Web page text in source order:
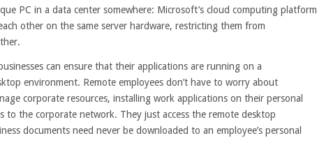
PC in a data center somewhere: Microsoft’s cloud computing platform
other on the same server hardware, restricting them from
can ensure that their applications are running on a
environment. Remote employees don’t have to worry about
corporate resources, installing work applications on their personal
to the corporate network. They just access the remote desktop
documents need never be downloaded to an employee’s personal